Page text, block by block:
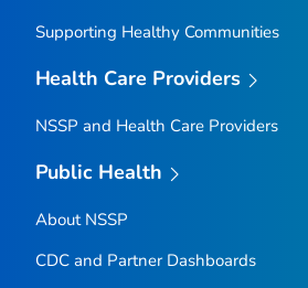
Supporting Healthy Communities
Health Care Providers
NSSP and Health Care Providers
Public Health
About NSSP
CDC and Partner Dashboards